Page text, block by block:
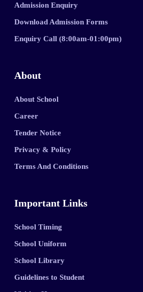
Admission Enquiry
Download Admission Forms
Enquiry Call (8:00am-01:00pm)
About
About School
Career
Tender Notice
Privacy & Policy
Terms And Conditions
Important Links
School Timing
School Uniform
School Library
Guidelines to Student